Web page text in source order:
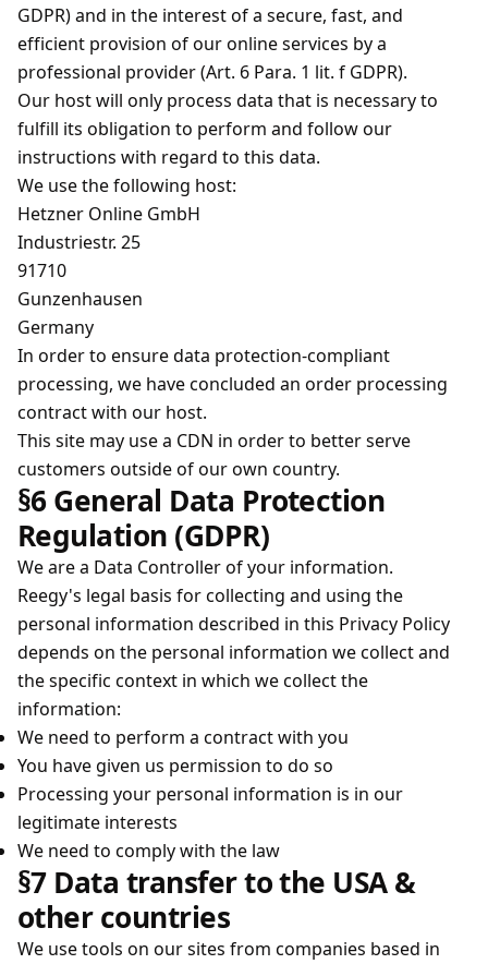
GDPR) and in the interest of a secure, fast, and
efficient provision of our online services by a
professional provider (Art. 6 Para. 1 lit. f GDPR).
Our host will only process data that is necessary to
fulfill its obligation to perform and follow our
instructions with regard to this data.
We use the following host:
Hetzner Online GmbH
Industriestr. 25
91710
Gunzenhausen
Germany
In order to ensure data protection-compliant
processing, we have concluded an order processing
contract with our host.
This site may use a CDN in order to better serve
customers outside of our own country.
§6 General Data Protection
Regulation (GDPR)
We are a Data Controller of your information.
Reegy's legal basis for collecting and using the
personal information described in this Privacy Policy
depends on the personal information we collect and
the specific context in which we collect the
information:
We need to perform a contract with you
You have given us permission to do so
Processing your personal information is in our
legitimate interests
We need to comply with the law
§7 Data transfer to the USA &
other countries
We use tools on our sites from companies based in